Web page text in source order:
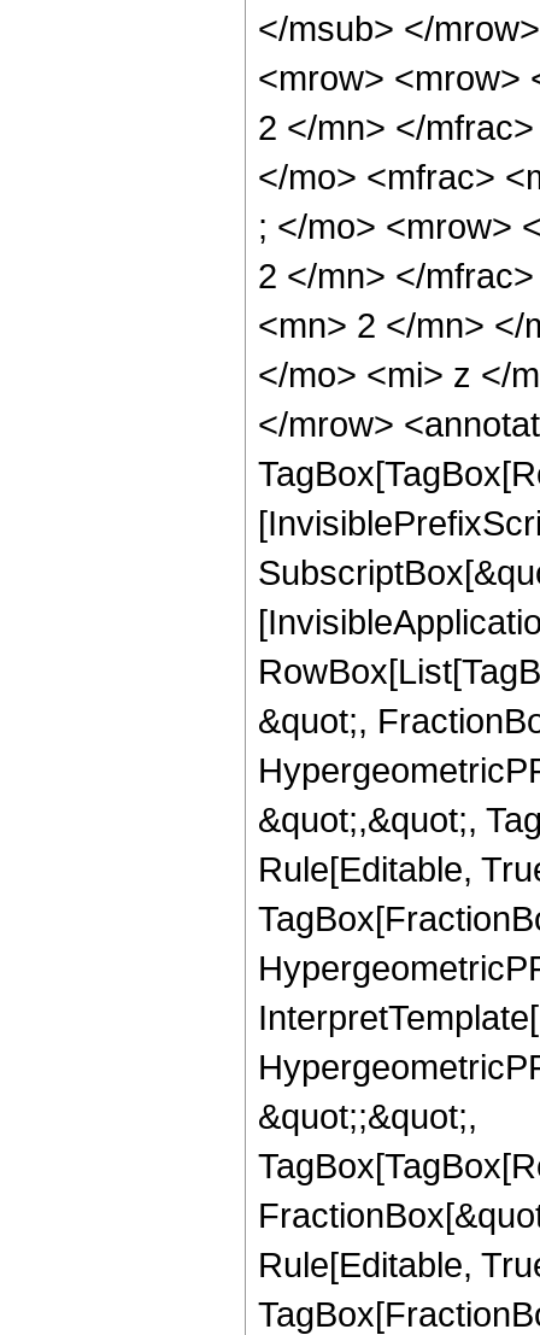
</msub> </
<mrow> <mrow>
2 </mn> </
</mo> <mfrac>
; </mo> <mrow>
2 </mn> </
<mn> 2 </mn> </
</mo> <mi> z </
</mrow>
&quot;,
&quot;,&quot;,
Rule[Editable,
&quot;;&quot;,
Rule[Editable,